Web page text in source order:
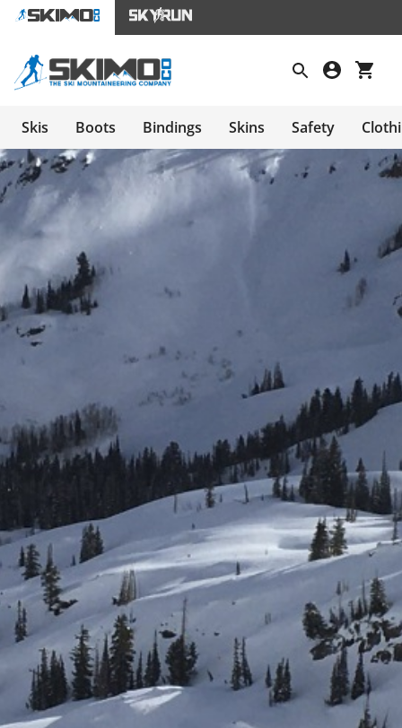
Skis Boots Bindings Skins Safety